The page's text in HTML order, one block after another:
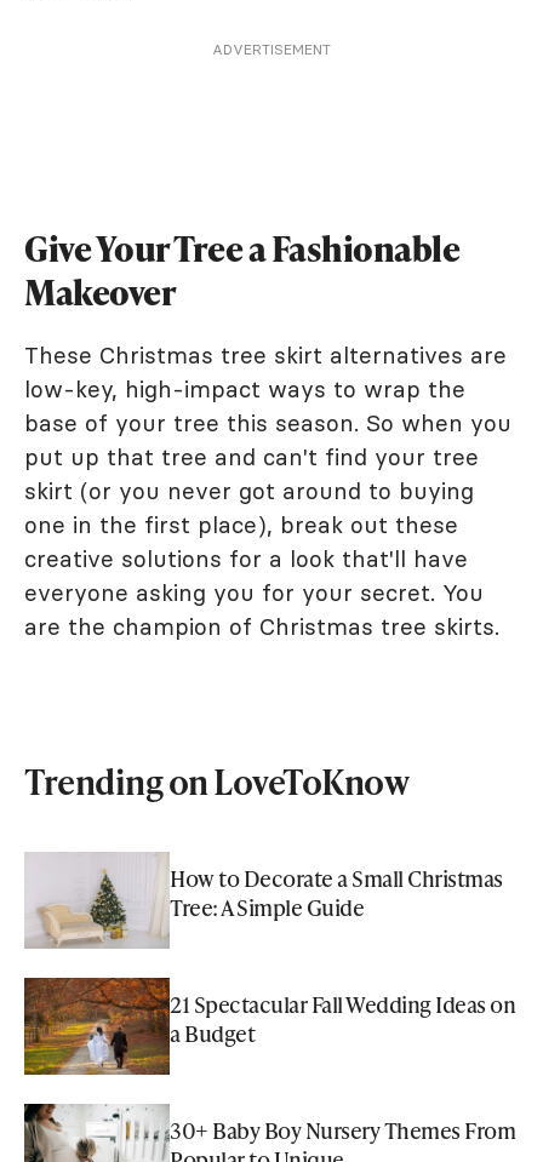
ADVERTISEMENT
Give Your Tree a Fashionable
Makeover
These Christmas tree skirt alternatives are
low-key, high-impact ways to wrap the
base of your tree this season. So when you
put up that tree and can't find your tree
skirt (or you never got around to buying
one in the first place), break out these
creative solutions for a look that'll have
everyone asking you for your secret. You
are the champion of Christmas tree skirts.
Trending on LoveToKnow
How to Decorate a Small Christmas
Tree: A Simple Guide
21 Spectacular Fall Wedding Ideas on
a Budget
30+ Baby Boy Nursery Themes From